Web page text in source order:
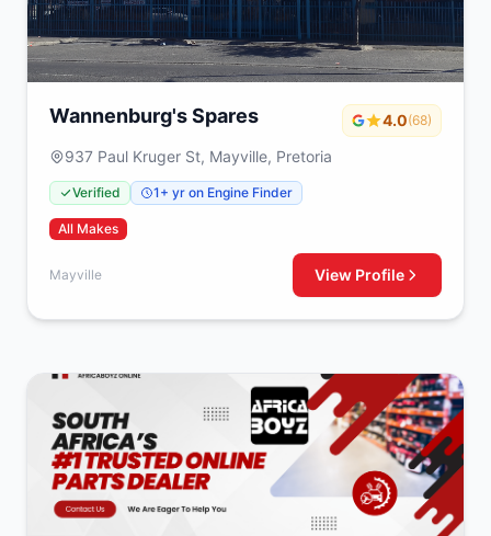
Wannenburg's Spares 4.0(68)
937 Paul Kruger St, Mayville, Pretoria
Verified 1+ yr on Engine Finder
All Makes
Mayville View Profile